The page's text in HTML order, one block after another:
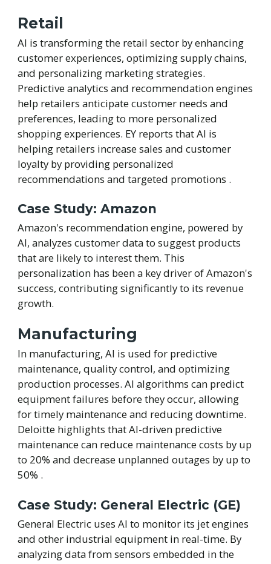
Retail
AI is transforming the retail sector by enhancing
customer experiences, optimizing supply chains,
and personalizing marketing strategies.
Predictive analytics and recommendation engines
help retailers anticipate customer needs and
preferences, leading to more personalized
shopping experiences. EY reports that AI is
helping retailers increase sales and customer
loyalty by providing personalized
recommendations and targeted promotions .
Case Study: Amazon
Amazon's recommendation engine, powered by
AI, analyzes customer data to suggest products
that are likely to interest them. This
personalization has been a key driver of Amazon's
success, contributing significantly to its revenue
growth.
Manufacturing
In manufacturing, AI is used for predictive
maintenance, quality control, and optimizing
production processes. AI algorithms can predict
equipment failures before they occur, allowing
for timely maintenance and reducing downtime.
Deloitte highlights that AI-driven predictive
maintenance can reduce maintenance costs by up
to 20% and decrease unplanned outages by up to
50% .
Case Study: General Electric (GE)
General Electric uses AI to monitor its jet engines
and other industrial equipment in real-time. By
analyzing data from sensors embedded in the